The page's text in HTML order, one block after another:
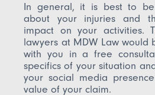
In general, it is best to
about your injuries and
impact on your activities.
lawyers at MDW Law would
with you in a free
specifics of your situation
your social media
value of your claim.